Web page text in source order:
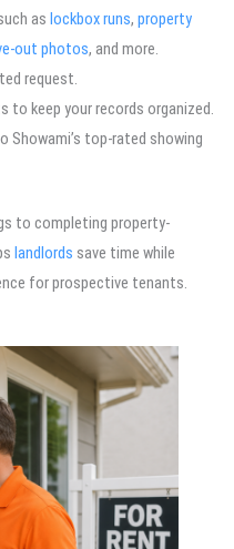
as lockbox runs, property
out photos, and more.
request.
to keep your records organized.
Showami’s top-rated showing
to completing property-
landlords save time while
for prospective tenants.